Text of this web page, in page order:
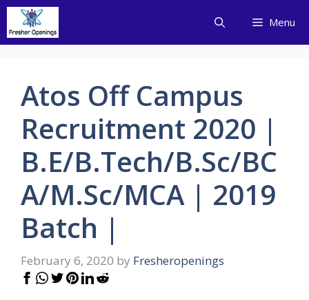
Skip
content
Menu
Atos Off Campus
Recruitment 2020 |
B.E/B.Tech/B.Sc/BC
A/M.Sc/MCA | 2019
Batch |
February 6, 2020 by Fresheropenings